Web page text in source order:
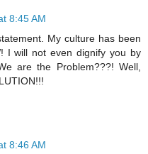
8:45 AM
My culture has been
I will not even dignify you by
are the Problem???! Well,
8:46 AM